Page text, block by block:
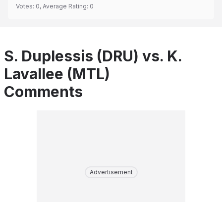
Votes: 0, Average Rating: 0
S. Duplessis (DRU) vs. K.
Lavallee (MTL)
Comments
Advertisement